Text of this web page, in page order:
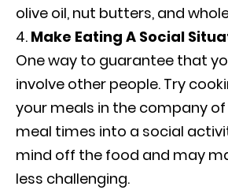
olive oil, nut butters, and
Make Eating A Social
One way to guarantee that
involve other people. Try
your meals in the company of
meal times into a social
mind off the food and may
less challenging.